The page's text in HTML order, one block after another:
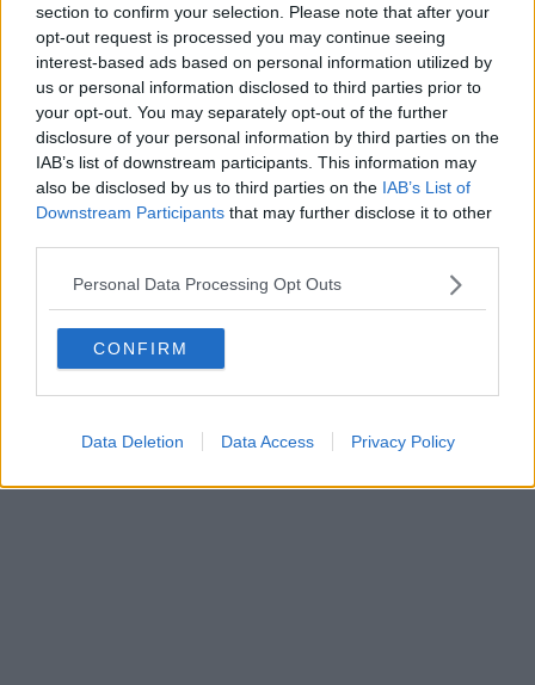
section to confirm your selection. Please note that after your
opt-out request is processed you may continue seeing
interest-based ads based on personal information utilized by
us or personal information disclosed to third parties prior to
your opt-out. You may separately opt-out of the further
disclosure of your personal information by third parties on the
IAB’s list of downstream participants. This information may
also be disclosed by us to third parties on the IAB’s List of
Downstream Participants that may further disclose it to other
Personal Data Processing Opt Outs
CONFIRM
Data Deletion Data Access Privacy Policy
Editore Toscana Media Channel srl - Via Dei Martelli, 8 - 50129
FIRENZE - info@toscanamediachannel.it. TOSCANA MEDIA
NEWS quotidiano on line registrato presso il Tribunale di Firenze
al n. 5935 del 27.09.2013. Iscrizione ROC 22105 - C.F. e P.Iva
0620787048
Fatturazione Elettronica M5UXCR1 | Privacy Nielsen
Direttore responsabile Marco Migli
Aperion.it